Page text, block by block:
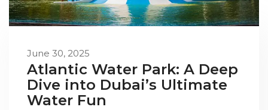
June 30, 2025
Atlantic Water Park: A Deep
Dive into Dubai’s Ultimate
Water Fun